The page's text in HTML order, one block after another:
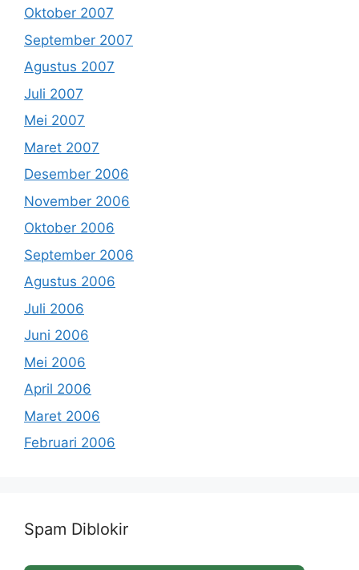
Oktober 2007
September 2007
Agustus 2007
Juli 2007
Mei 2007
Maret 2007
Desember 2006
November 2006
Oktober 2006
September 2006
Agustus 2006
Juli 2006
Juni 2006
Mei 2006
April 2006
Maret 2006
Februari 2006
Spam Diblokir